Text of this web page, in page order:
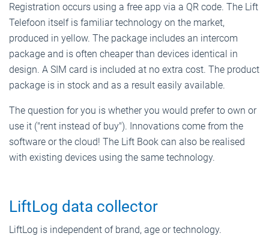
Registration occurs using a free app via a QR code. The Lift
Telefoon itself is familiar technology on the market,
produced in yellow. The package includes an intercom
package and is often cheaper than devices identical in
design. A SIM card is included at no extra cost. The product
package is in stock and as a result easily available.
The question for you is whether you would prefer to own or
use it ("rent instead of buy"). Innovations come from the
software or the cloud! The Lift Book can also be realised
with existing devices using the same technology.
LiftLog data collector
LiftLog is independent of brand, age or technology.